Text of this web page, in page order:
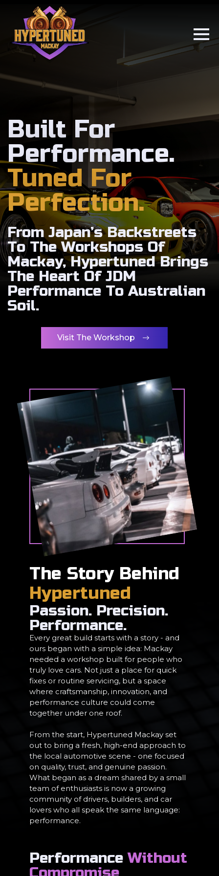
Built For
Performance.
Tuned For
Perfection.
From Japan’s Backstreets
To The Workshops Of
Mackay, Hypertuned Brings
The Heart Of JDM
Performance To Australian
Soil.
Visit The Workshop
The Story Behind
Hypertuned
Passion. Precision.
Performance.
Every great build starts with a story - and
ours began with a simple idea: Mackay
needed a workshop built for people who
truly love cars. Not just a place for quick
fixes or routine servicing, but a space
where craftsmanship, innovation, and
performance culture could come
together under one roof.
From the start, Hypertuned Mackay set
out to bring a fresh, high-end approach to
the local automotive scene - one focused
on quality, trust, and genuine passion.
What began as a dream shared by a small
team of enthusiasts is now a growing
community of drivers, builders, and car
lovers who all speak the same language:
performance.
Performance Without